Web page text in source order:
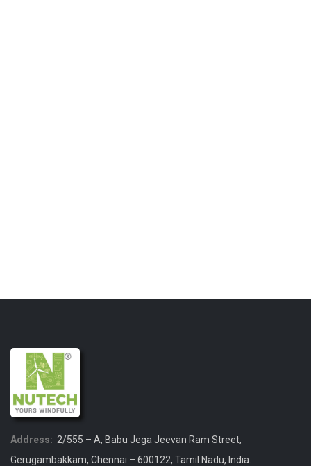
Address: 2/555 – A, Babu Jega Jeevan Ram Street,
Gerugambakkam, Chennai – 600122, Tamil Nadu, India.